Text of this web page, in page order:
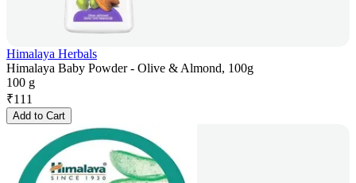
Himalaya Herbals
Himalaya Baby Powder - Olive & Almond, 100g
100 g
₹111
Add to Cart